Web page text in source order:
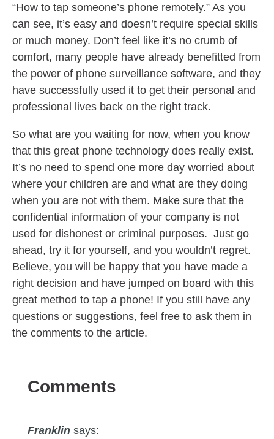
“How to tap someone’s phone remotely.” As you
can see, it’s easy and doesn’t require special skills
or much money. Don’t feel like it’s no crumb of
comfort, many people have already benefitted from
the power of phone surveillance software, and they
have successfully used it to get their personal and
professional lives back on the right track.
So what are you waiting for now, when you know
that this great phone technology does really exist.
It’s no need to spend one more day worried about
where your children are and what are they doing
when you are not with them. Make sure that the
confidential information of your company is not
used for dishonest or criminal purposes. Just go
ahead, try it for yourself, and you wouldn’t regret.
Believe, you will be happy that you have made a
right decision and have jumped on board with this
great method to tap a phone! If you still have any
questions or suggestions, feel free to ask them in
the comments to the article.
Comments
Franklin says: